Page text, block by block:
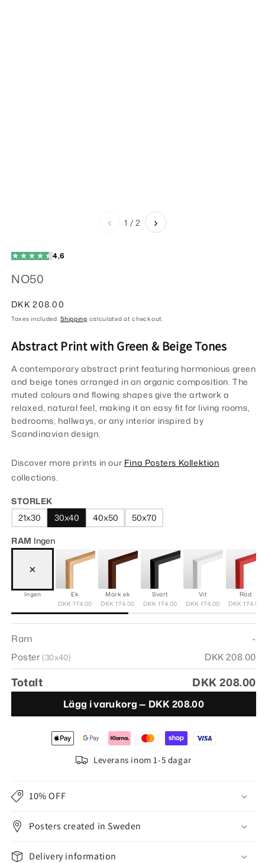
‹ 1 / 2 ›
4,6
NO50
Regular
price
DKK 208.00
Taxes included.Shipping calculated at checkout.
Abstract Print with Green & Beige Tones
A contemporary abstract print featuring harmonious green
and beige tones arranged in an organic composition. The
muted colours and flowing shapes give the artwork a
relaxed, natural feel, making it an easy fit for living rooms,
bedrooms, hallways, or any interior inspired by
Scandinavian design.
Discover more prints in our Fina Posters Kollektion
collections.
STORLEK
21x30
30x40 40x50 50x70
RAM Ingen
×
Ingen
Ek
DKK 174.00
Mörk ek
DKK 174.00
Svart
DKK 174.00
Vit
DKK 174.00
Röd
DKK 174.00
Ram
-
Poster(30x40) DKK 208.00
Totalt DKK 208.00
Lägg i varukorg — DKK 208.00
Leverans inom 1-5 dagar
10% OFF
Posters created in Sweden
Delivery information